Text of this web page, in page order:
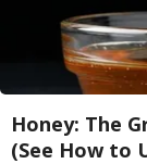
Honey: The
(See How to